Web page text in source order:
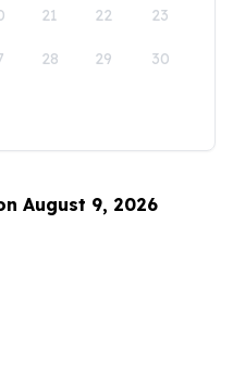
21 22 23
28 29 30
August 9, 2026